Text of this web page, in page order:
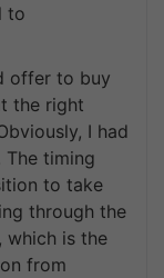
to
offer to buy
the right
I had
timing
to take
through the
which is the
from